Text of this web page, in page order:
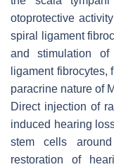
otoprotective
spiral ligament
and stimulation
ligament
paracrine nature of
Direct injection of
induced hearing
stem cells
restoration of